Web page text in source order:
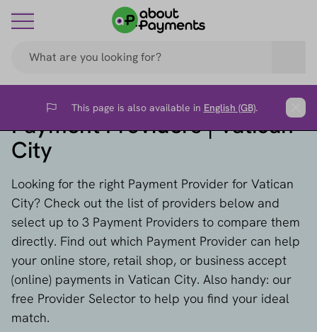
Flag This page is also available in English (GB).
Payment Providers | Vatican
City
Looking for the right Payment Provider for Vatican
City? Check out the list of providers below and
select up to 3 Payment Providers to compare them
directly. Find out which Payment Provider can help
your online store, retail shop, or business accept
(online) payments in Vatican City. Also handy: our
free Provider Selector to help you find your ideal
match.